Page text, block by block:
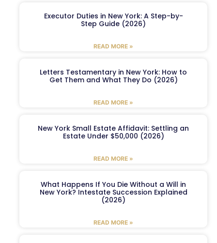
Executor Duties in New York: A Step-by-
Step Guide (2026)
READ MORE »
Letters Testamentary in New York: How to
Get Them and What They Do (2026)
READ MORE »
New York Small Estate Affidavit: Settling an
Estate Under $50,000 (2026)
READ MORE »
What Happens If You Die Without a Will in
New York? Intestate Succession Explained
(2026)
READ MORE »